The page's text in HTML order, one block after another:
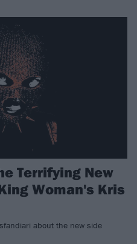
Terrifying New
Woman's Kris
about the new side